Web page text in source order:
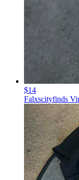
$14
Falxscityfinds